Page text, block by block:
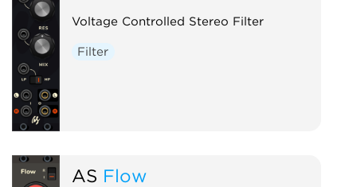
Voltage Controlled Stereo Filter
Filter
AS Flow